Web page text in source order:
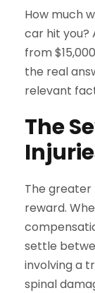
How much
car hit you?
from
the real
relevant
The
The greater
reward.
settle
involving a
spinal